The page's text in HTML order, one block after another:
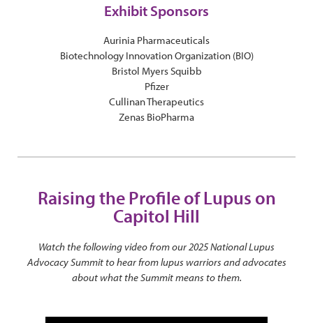
Exhibit Sponsors
Aurinia Pharmaceuticals
Biotechnology Innovation Organization (BIO)
Bristol Myers Squibb
Pfizer
Cullinan Therapeutics
Zenas BioPharma
Raising the Profile of Lupus on
Capitol Hill
Watch the following video from our 2025 National Lupus
Advocacy Summit to hear from lupus warriors and advocates
about what the Summit means to them.